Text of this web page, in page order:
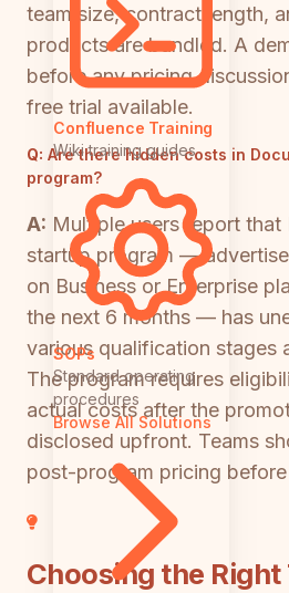
Confluence Training
Wiki training guides
SOPs
Standard operating
procedures
Browse All Solutions
team size, contract length,
products are bundled. A
before any pricing
free trial available.
Q: Are there hidden costs in
program?
A: Multiple users report
startup program —
on Business or Enterprise
the next 6 months — has
various qualification stages
The program requires
actual costs after the
disclosed upfront. Teams
post-program pricing
Choosing the Right